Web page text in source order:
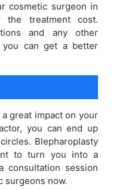
cosmetic surgeon in
treatment cost.
and any other
you can get a better
great impact on your
you can end up
Blepharoplasty
to turn you into a
consultation session
surgeons now.